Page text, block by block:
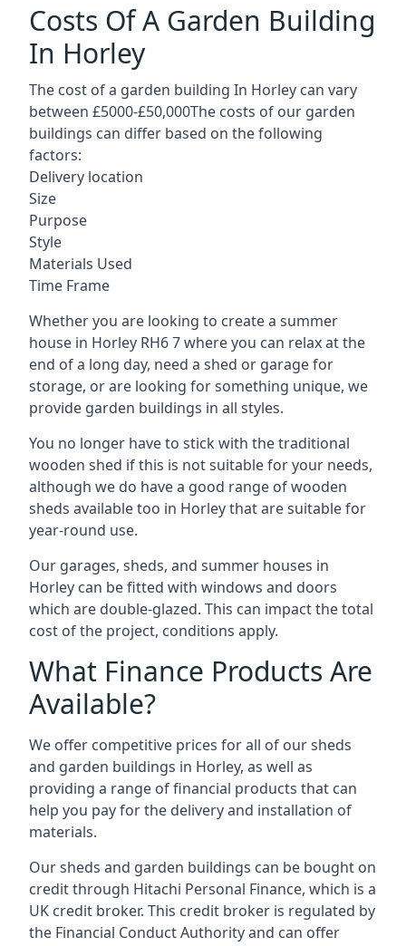
Costs Of A Garden Building
In Horley
The cost of a garden building In Horley can vary
between £5000-£50,000The costs of our garden
buildings can differ based on the following
factors:
Delivery location
Size
Purpose
Style
Materials Used
Time Frame
Whether you are looking to create a summer
house in Horley RH6 7 where you can relax at the
end of a long day, need a shed or garage for
storage, or are looking for something unique, we
provide garden buildings in all styles.
You no longer have to stick with the traditional
wooden shed if this is not suitable for your needs,
although we do have a good range of wooden
sheds available too in Horley that are suitable for
year-round use.
Our garages, sheds, and summer houses in
Horley can be fitted with windows and doors
which are double-glazed. This can impact the total
cost of the project, conditions apply.
What Finance Products Are
Available?
We offer competitive prices for all of our sheds
and garden buildings in Horley, as well as
providing a range of financial products that can
help you pay for the delivery and installation of
materials.
Our sheds and garden buildings can be bought on
credit through Hitachi Personal Finance, which is a
UK credit broker. This credit broker is regulated by
the Financial Conduct Authority and can offer